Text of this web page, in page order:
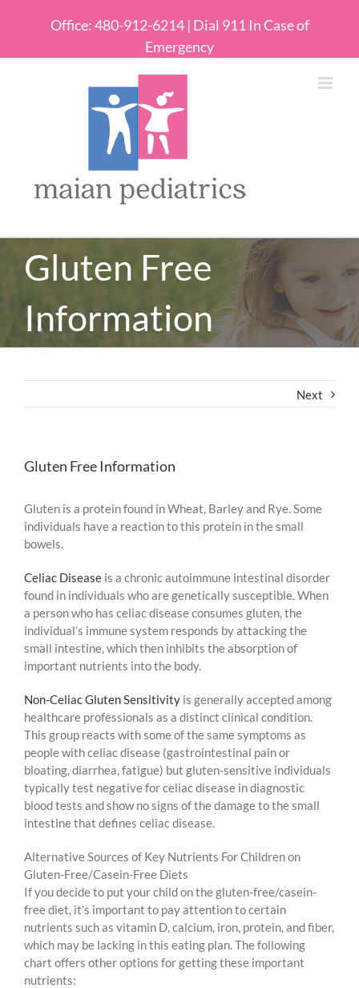
Office: 480-912-6214 | Dial 911 In Case of
Emergency
Gluten Free
Information
Next
Gluten Free Information
Gluten is a protein found in Wheat, Barley and Rye. Some
individuals have a reaction to this protein in the small
bowels.
Celiac Disease is a chronic autoimmune intestinal disorder
found in individuals who are genetically susceptible. When
a person who has celiac disease consumes gluten, the
individual’s immune system responds by attacking the
small intestine, which then inhibits the absorption of
important nutrients into the body.
Non-Celiac Gluten Sensitivity is generally accepted among
healthcare professionals as a distinct clinical condition.
This group reacts with some of the same symptoms as
people with celiac disease (gastrointestinal pain or
bloating, diarrhea, fatigue) but gluten-sensitive individuals
typically test negative for celiac disease in diagnostic
blood tests and show no signs of the damage to the small
intestine that defines celiac disease.
Alternative Sources of Key Nutrients For Children on
Gluten-Free/Casein-Free Diets
If you decide to put your child on the gluten-free/casein-
free diet, it’s important to pay attention to certain
nutrients such as vitamin D, calcium, iron, protein, and fiber,
which may be lacking in this eating plan. The following
chart offers other options for getting these important
nutrients: